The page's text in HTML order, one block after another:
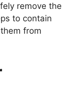
remove the
to contain
from